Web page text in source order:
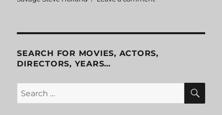
Dead
SEARCH FOR MOVIES, ACTORS,
DIRECTORS, YEARS…
Search
for: